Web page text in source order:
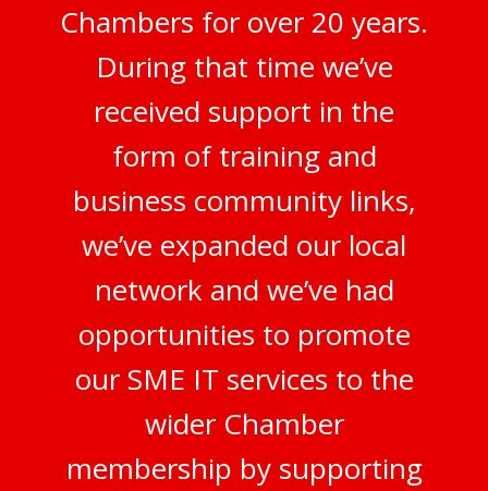
Chambers for over 20 years.
During that time we’ve
received support in the
form of training and
business community links,
we’ve expanded our local
network and we’ve had
opportunities to promote
our SME IT services to the
wider Chamber
membership by supporting